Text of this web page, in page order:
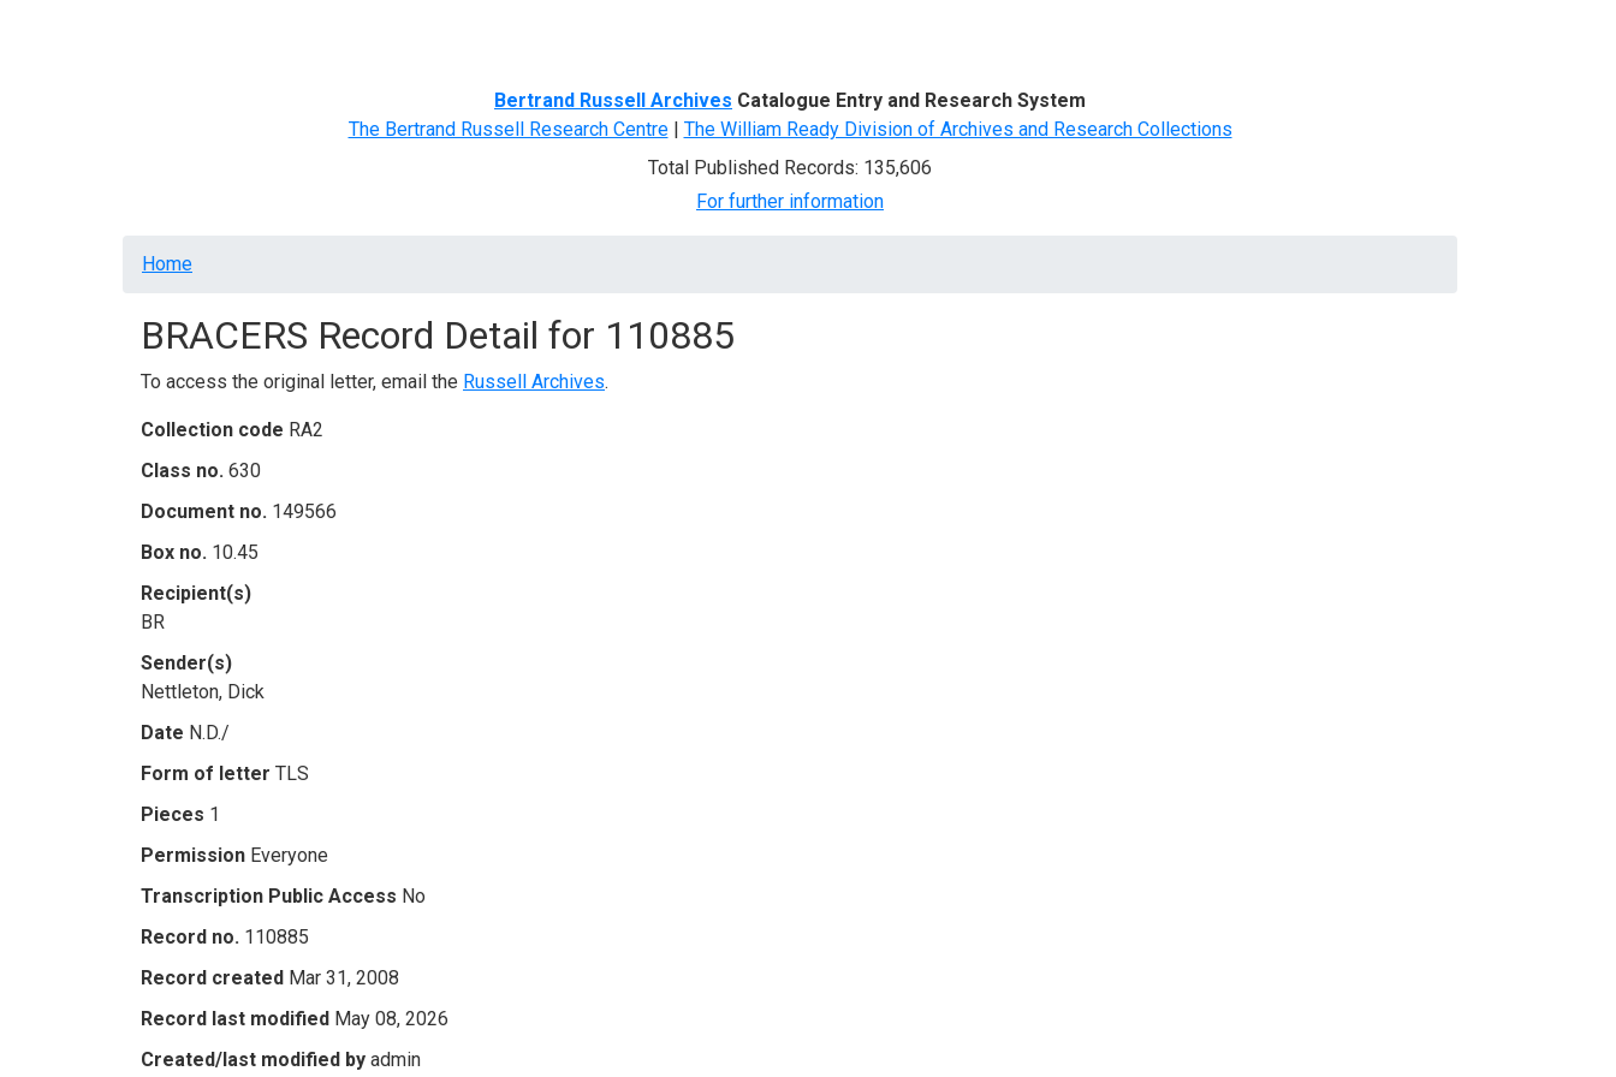
Bertrand Russell Archives Catalogue Entry and Research System
The Bertrand Russell Research Centre| The William Ready Division of Archives and Research Collections
Total Published Records: 135,606
For further information
Breadcrumb
Home
BRACERS Record Detail for 110885
To access the original letter, email the Russell Archives.
Collection code RA2
Class no. 630
Document no. 149566
Box no. 10.45
Recipient(s)
BR
Sender(s)
Nettleton, Dick
Date N.D./
Form of letter TLS
Pieces 1
Permission Everyone
Transcription Public Access No
Record no. 110885
Record created Mar 31, 2008
Record last modified May 08, 2026
Created/last modified by admin